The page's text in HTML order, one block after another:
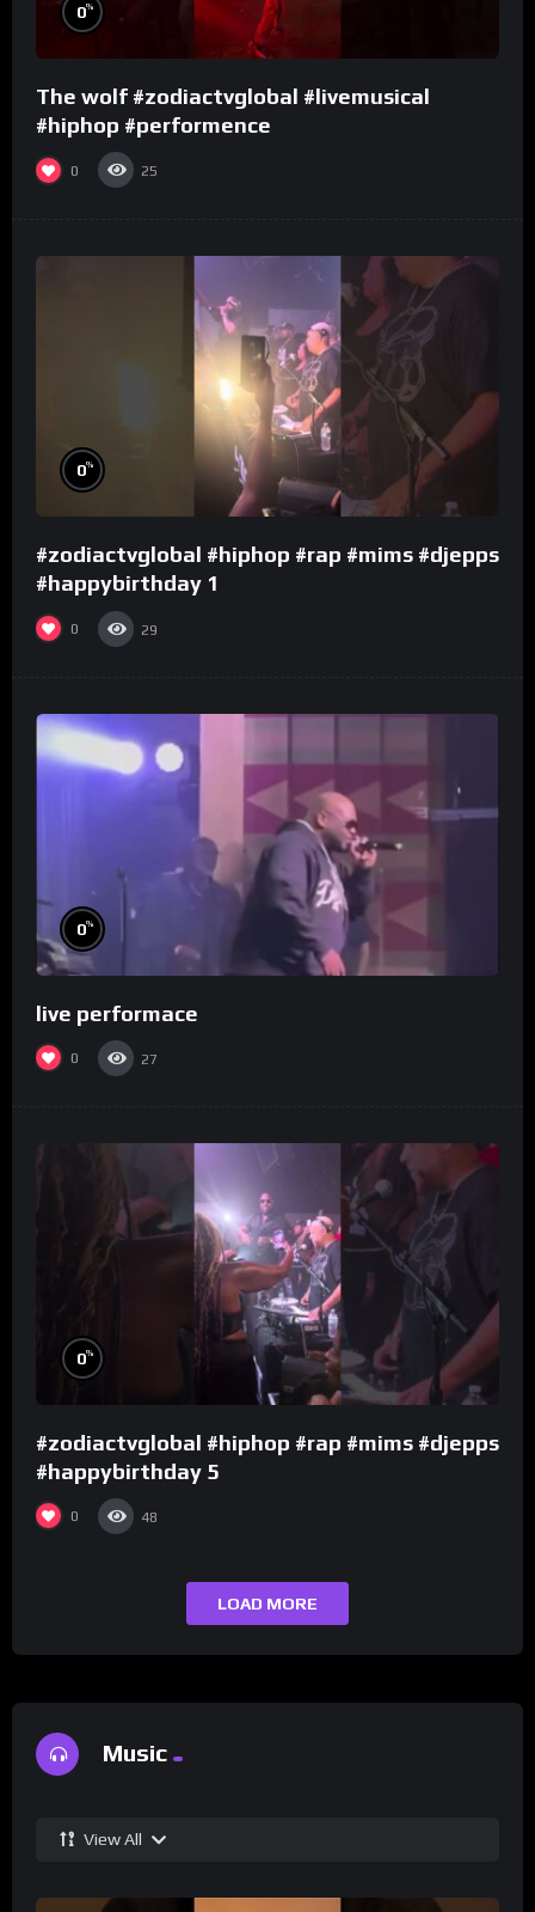
0%
The wolf #zodiactvglobal #livemusical
#hiphop #performence
0 25
0%
#zodiactvglobal #hiphop #rap #mims #djepps
#happybirthday 1
0 29
0%
live performace
0 27
0%
#zodiactvglobal #hiphop #rap #mims #djepps
#happybirthday 5
0 48
LOAD MORE
Music
View All